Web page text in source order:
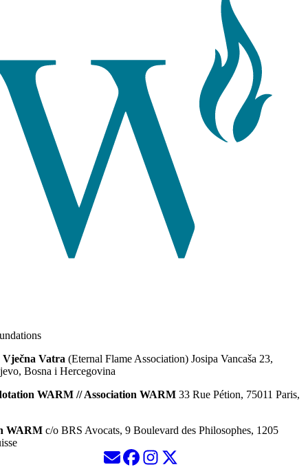
Vječna Vatra (Eternal Flame Association) Josipa Vancaša 23,
Bosna i Hercegovina
WARM // Association WARM 33 Rue Pétion, 75011 Paris,
WARM c/o BRS Avocats, 9 Boulevard des Philosophes, 1205